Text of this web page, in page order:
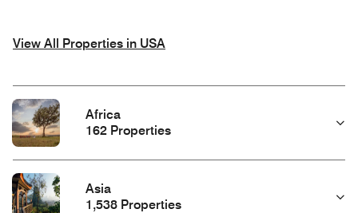
View All Properties in USA
Africa
162 Properties
Asia
1,538 Properties